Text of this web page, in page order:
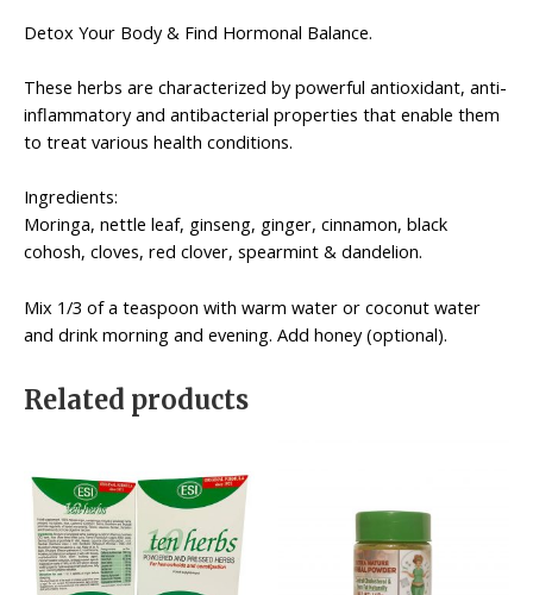
Detox Your Body & Find Hormonal Balance.
These herbs are characterized by powerful antioxidant, anti-
inflammatory and antibacterial properties that enable them
to treat various health conditions.
Ingredients:
Moringa, nettle leaf, ginseng, ginger, cinnamon, black
cohosh, cloves, red clover, spearmint & dandelion.
Mix 1/3 of a teaspoon with warm water or coconut water
and drink morning and evening. Add honey (optional).
Related products